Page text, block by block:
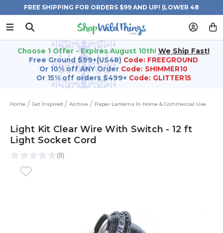
FREE SHIPPING FOR ORDERS $99 AND UP! (LOWER 48
STATES)
Choose 1 Offer - Expires August 10th! We Ship Fast!
Free Ground $99+(US48) Code: FREEGROUND
Or 10% off ANY Order Code: SHIMMER10
Or 15% off orders $499+ Code: GLITTER15
Home Get Inspired Archive Paper Lanterns In Home & Commercial Use
Light Kit Clear Wire With Switch - 12 ft
Light Socket Cord